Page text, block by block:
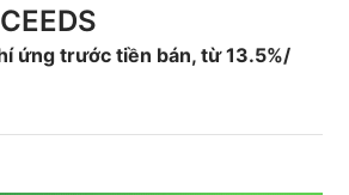
ứng trước tiền bán, từ 13.5%/